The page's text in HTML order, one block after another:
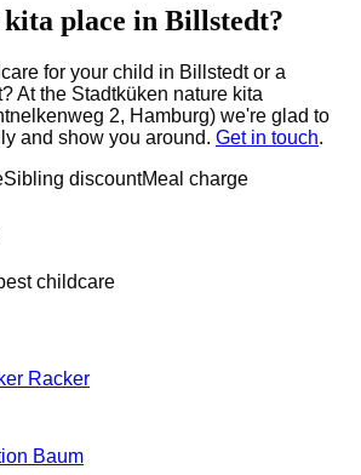
place in Billstedt?
for your child in Billstedt or a
At the Stadtküken nature kita
2, Hamburg) we're glad to
and show you around. Get in touch.
Sibling discountMeal charge
childcare
Racker
Baum